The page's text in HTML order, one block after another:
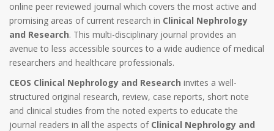
online peer reviewed journal which covers the most active and
promising areas of current research in Clinical Nephrology
and Research. This multi-disciplinary journal provides an
avenue to less accessible sources to a wide audience of medical
researchers and healthcare professionals.
CEOS Clinical Nephrology and Research invites a well-
structured original research, review, case reports, short note
and clinical studies from the noted experts to educate the
journal readers in all the aspects of Clinical Nephrology and